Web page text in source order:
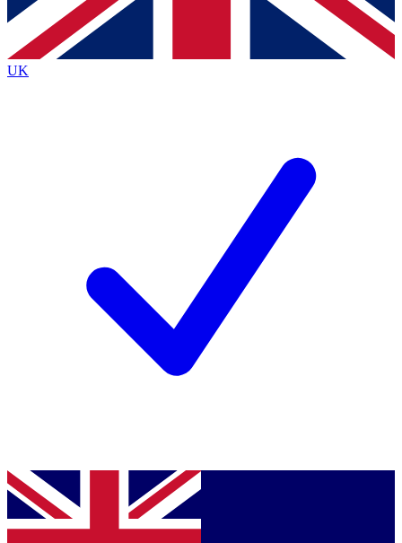
brands
By submitting your information you agree to the Terms & Conditionsand
Privacy
Policyand are aged 16 or over.
UK